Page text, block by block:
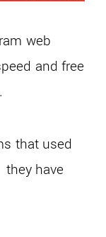
web
and free
that used
have